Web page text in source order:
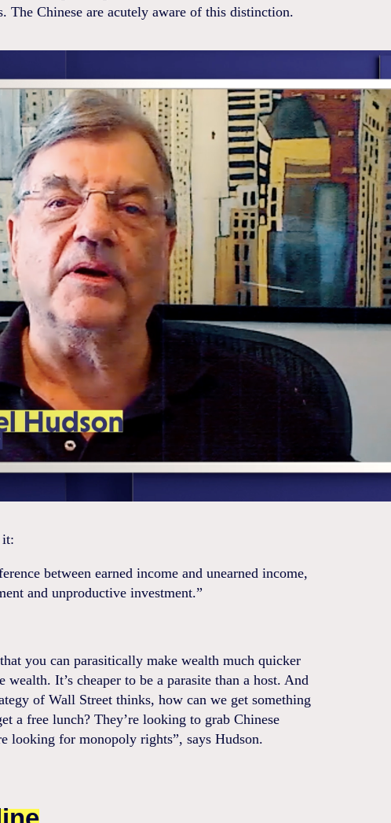
The Chinese are acutely aware of this distinction.
it:
between earned income and unearned income,
and unproductive investment.”
you can parasitically make wealth much quicker
wealth. It’s cheaper to be a parasite than a host. And
of Wall Street thinks, how can we get something
a free lunch? They’re looking to grab Chinese
looking for monopoly rights”, says Hudson.